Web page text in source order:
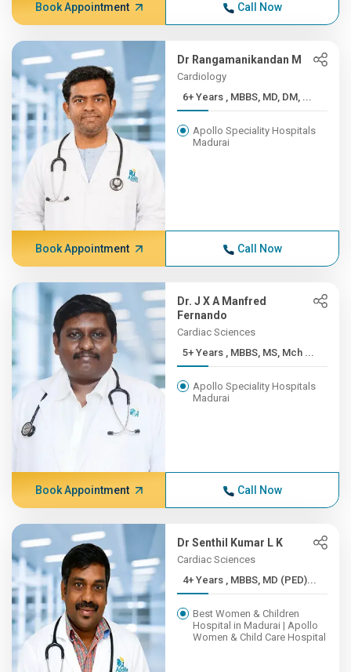
Book Appointment Call Now
Dr Rangamanikandan M
Cardiology
6+ Years , MBBS, MD, DM, ...
Apollo Speciality Hospitals
Madurai
Book Appointment Call Now
Dr. J X A Manfred
Fernando
Cardiac Sciences
5+ Years , MBBS, MS, Mch ...
Apollo Speciality Hospitals
Madurai
Book Appointment Call Now
Dr Senthil Kumar L K
Cardiac Sciences
4+ Years , MBBS, MD (PED)...
Best Women & Children
Hospital in Madurai | Apollo
Women & Child Care Hospital